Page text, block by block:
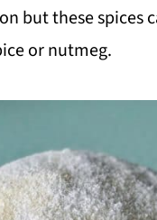
but these spices
or nutmeg.